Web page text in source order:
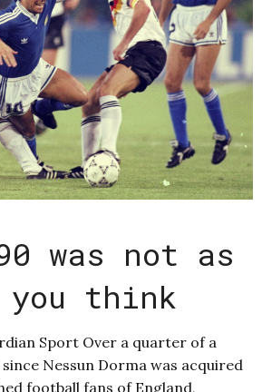
was not as
you think
Sport Over a quarter of a
Nessun Dorma was acquired
football fans of England,